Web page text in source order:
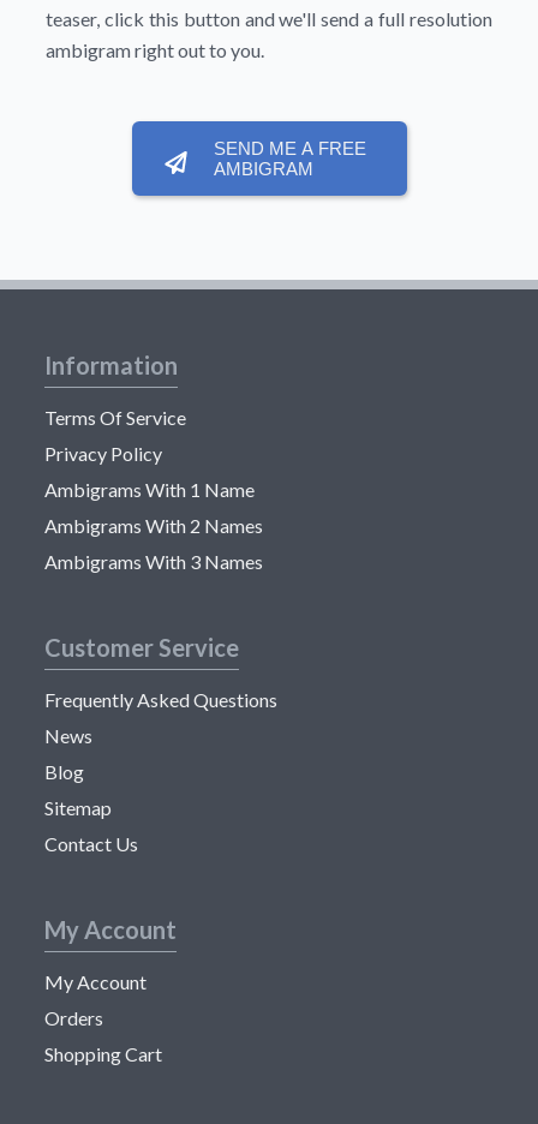
teaser, click this button and we'll send a full resolution
ambigram right out to you.
SEND ME A FREE
AMBIGRAM
Information
Terms Of Service
Privacy Policy
Ambigrams With 1 Name
Ambigrams With 2 Names
Ambigrams With 3 Names
Customer Service
Frequently Asked Questions
News
Blog
Sitemap
Contact Us
My Account
My Account
Orders
Shopping Cart